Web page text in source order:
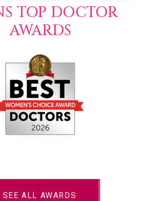
TOP DOCTOR
AWARDS
SEE ALL AWARDS